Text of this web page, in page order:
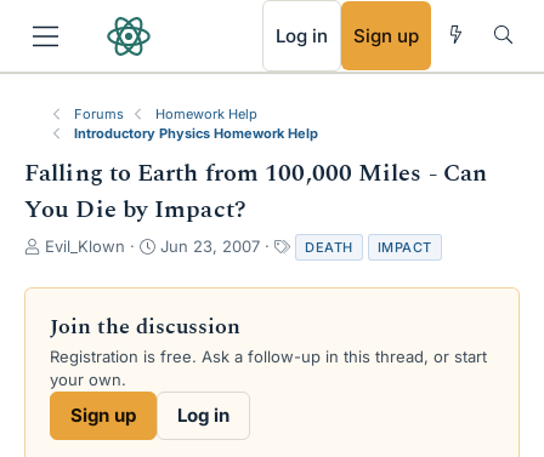
Log in Sign up
Forums
Homework Help
Introductory Physics Homework Help
Falling to Earth from 100,000 Miles - Can
You Die by Impact?
T
r
a
d
s
Evil_Klown
S
a
t
d
Jun 23, 2007
a
g
DEATH IMPACT
Join the discussion
Registration is free. Ask a follow-up in this thread, or start
your own.
Sign up Log in
RSS